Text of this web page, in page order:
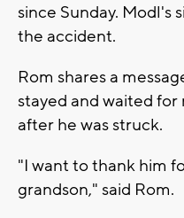
since Sunday. Modl's
the accident.
Rom shares a
stayed and waited
after he was struck.
"I want to thank him
grandson," said Rom.